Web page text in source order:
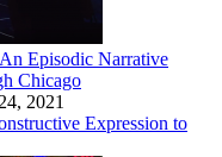
Episodic Narrative
Chicago
2021
Expression to